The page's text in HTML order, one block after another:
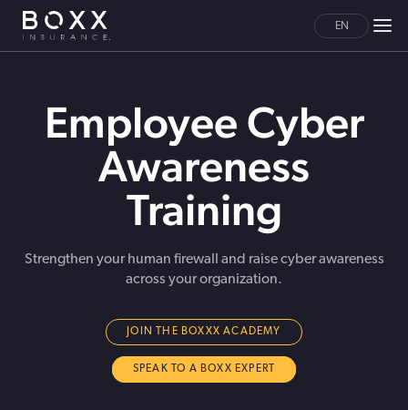
EN
Employee Cyber
Awareness
Training
Strengthen your human firewall and raise cyber awareness
across your organization.
JOIN THE BOXXX ACADEMY
SPEAK TO A BOXX EXPERT